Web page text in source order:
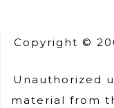
Copyright ©
Unauthorized
material from